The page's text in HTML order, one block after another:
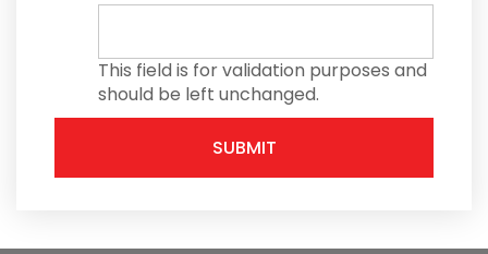
This field is for validation purposes and
should be left unchanged.